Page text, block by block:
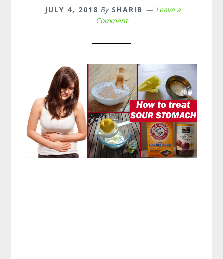
JULY 4, 2018 By SHARIB
Leave a
Comment